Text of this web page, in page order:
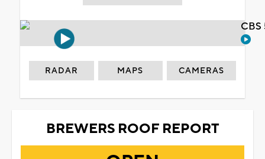
RADAR MAPS CAMERAS
BREWERS ROOF REPORT